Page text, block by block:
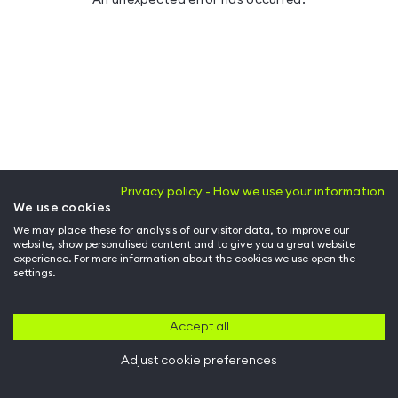
Privacy policy - How we use your information
We use cookies
We may place these for analysis of our visitor data, to improve our
website, show personalised content and to give you a great website
experience. For more information about the cookies we use open the
settings.
Accept all
Adjust cookie preferences